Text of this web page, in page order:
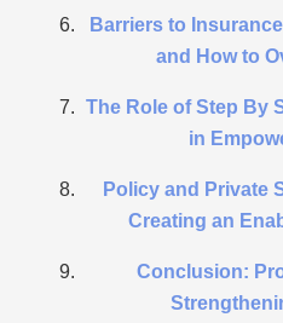
Barriers to
and How to
The Role of Step By
in
Policy and Private
Creating an
Conclusion: